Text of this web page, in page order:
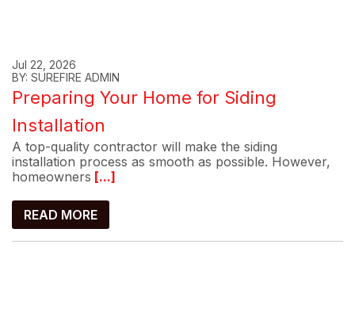
Jul 22, 2026
BY: SUREFIRE ADMIN
Preparing Your Home for Siding
Installation
A top-quality contractor will make the siding
installation process as smooth as possible. However,
homeowners [...]
READ MORE